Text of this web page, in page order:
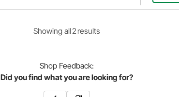
Showing all2results
ShopFeedback:
Did you find what you are looking for?